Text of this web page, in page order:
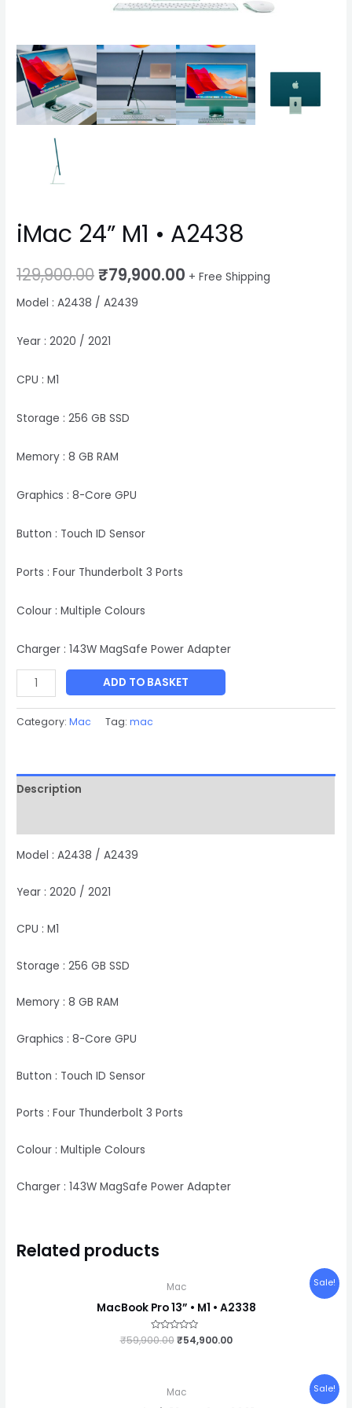
iMac 24” M1 • A2438
129,900.00₹79,900.00 + Free Shipping
Model : A2438 / A2439
Year : 2020 / 2021
CPU : M1
Storage : 256 GB SSD
Memory : 8 GB RAM
Graphics : 8-Core GPU
Button : Touch ID Sensor
Ports : Four Thunderbolt 3 Ports
Colour : Multiple Colours
Charger : 143W MagSafe Power Adapter
ADD TO BASKET
Category:Mac Tag:mac
Description
Model : A2438 / A2439
Year : 2020 / 2021
CPU : M1
Storage : 256 GB SSD
Memory : 8 GB RAM
Graphics : 8-Core GPU
Button : Touch ID Sensor
Ports : Four Thunderbolt 3 Ports
Colour : Multiple Colours
Charger : 143W MagSafe Power Adapter
Related products
Sale!
Mac
MacBook Pro 13” • M1 • A2338
Rated
0
₹59,900.00
price
was:
₹59,900.00.
₹54,900.00
is:
₹54,900.00.
Sale!
Macprice